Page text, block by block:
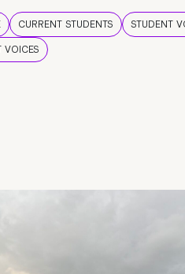
CURRENT STUDENTS
STUDENT
VOICES